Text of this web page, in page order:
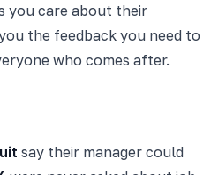
you care about their
the feedback you need to
who comes after.
say their manager could